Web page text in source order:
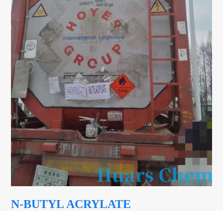
N-BUTYL ACRYLATE